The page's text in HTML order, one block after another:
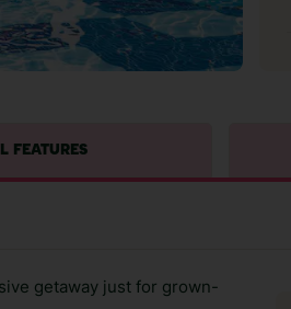
FEATURES
getaway just for grown-